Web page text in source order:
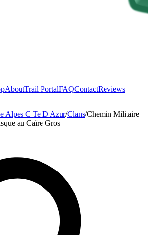
AboutTrail PortalFAQContactReviews
Alpes C Te D Azur/Clans/Chemin Militaire
au Caïre Gros